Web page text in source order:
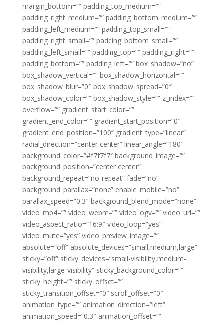
margin_bottom=”” padding_top_medium=””
padding_right_medium=”” padding_bottom_medium=””
padding_left_medium=”” padding_top_small=””
padding_right_small=”” padding_bottom_small=””
padding_left_small=”” padding_top=”” padding_right=””
padding_bottom=”” padding_left=”” box_shadow=”no”
box_shadow_vertical=”” box_shadow_horizontal=””
box_shadow_blur=”0″ box_shadow_spread=”0″
box_shadow_color=”” box_shadow_style=”” z_index=””
overflow=”” gradient_start_color=””
gradient_end_color=”” gradient_start_position=”0″
gradient_end_position=”100″ gradient_type=”linear”
radial_direction=”center center” linear_angle=”180″
background_color=”#f7f7f7″ background_image=””
background_position=”center center”
background_repeat=”no-repeat” fade=”no”
background_parallax=”none” enable_mobile=”no”
parallax_speed=”0.3″ background_blend_mode=”none”
video_mp4=”” video_webm=”” video_ogv=”” video_url=””
video_aspect_ratio=”16:9″ video_loop=”yes”
video_mute=”yes” video_preview_image=””
absolute=”off” absolute_devices=”small,medium,large”
sticky=”off” sticky_devices=”small-visibility,medium-
visibility,large-visibility” sticky_background_color=””
sticky_height=”” sticky_offset=””
sticky_transition_offset=”0″ scroll_offset=”0″
animation_type=”” animation_direction=”left”
animation_speed=”0.3″ animation_offset=””